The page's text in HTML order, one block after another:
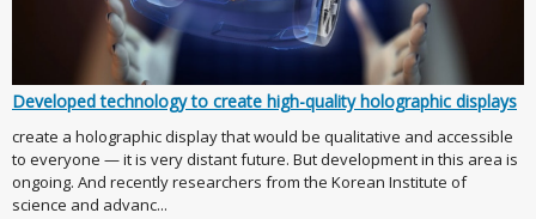
Developed technology to create high-quality holographic displays
create a holographic display that would be qualitative and accessible
to everyone — it is very distant future. But development in this area is
ongoing. And recently researchers from the Korean Institute of
science and advanc...